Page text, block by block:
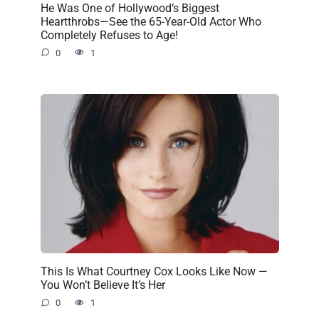
He Was One of Hollywood’s Biggest
Heartthrobs—See the 65-Year-Old Actor Who
Completely Refuses to Age!
0 1
This Is What Courtney Cox Looks Like Now —
You Won’t Believe It’s Her
0 1